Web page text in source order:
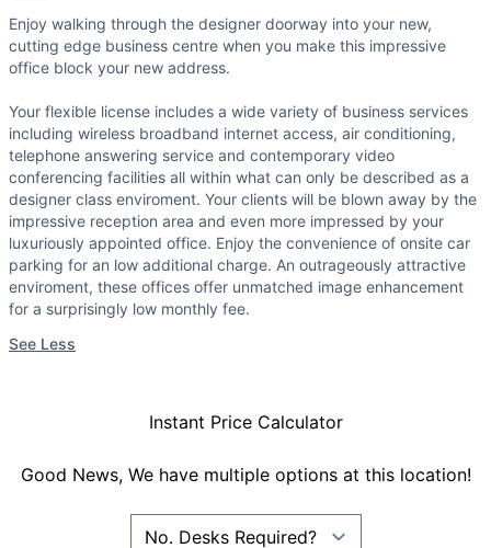
Enjoy walking through the designer doorway into your new,
cutting edge business centre when you make this impressive
office block your new address.
Your flexible license includes a wide variety of business services
including wireless broadband internet access, air conditioning,
telephone answering service and contemporary video
conferencing facilities all within what can only be described as a
designer class enviroment. Your clients will be blown away by the
impressive reception area and even more impressed by your
luxuriously appointed office. Enjoy the convenience of onsite car
parking for an low additional charge. An outrageously attractive
enviroment, these offices offer unmatched image enhancement
for a surprisingly low monthly fee.
See Less
Instant Price Calculator
Good News, We have multiple options at this location!